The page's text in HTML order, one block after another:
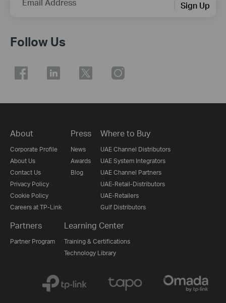
Email Address Sign Up
Follow Us
About
Corporate Profile
About Us
Contact Us
Privacy Policy
Cookie Policy
Careers at TP-Link
Press
News
Awards
Blog
Where to Buy
UAE Channel Distributors
UAE System Integrators
UAE Channel Partners
UAE-Retail-Distributors
UAE-Retailers
Gulf Distributors
Partners
Partner Program
Learning Center
Training & Certifications
Technology Library